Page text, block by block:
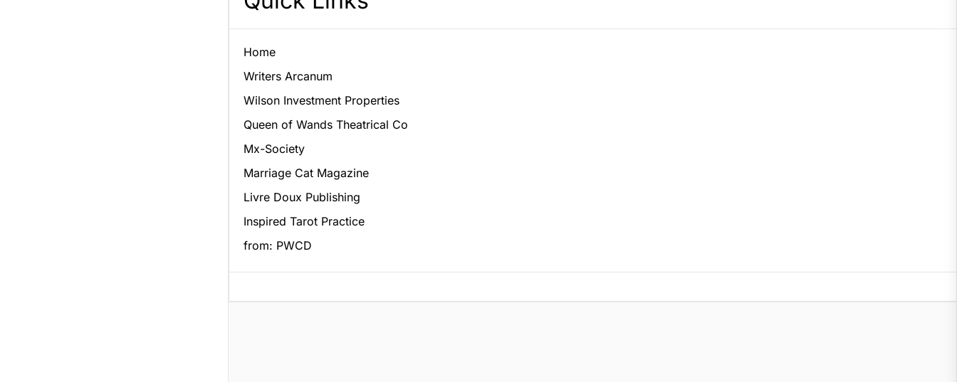
Home
Writers Arcanum
Wilson Investment Properties
Queen of Wands Theatrical Co
Mx-Society
Marriage Cat Magazine
Livre Doux Publishing
Inspired Tarot Practice
from: PWCD